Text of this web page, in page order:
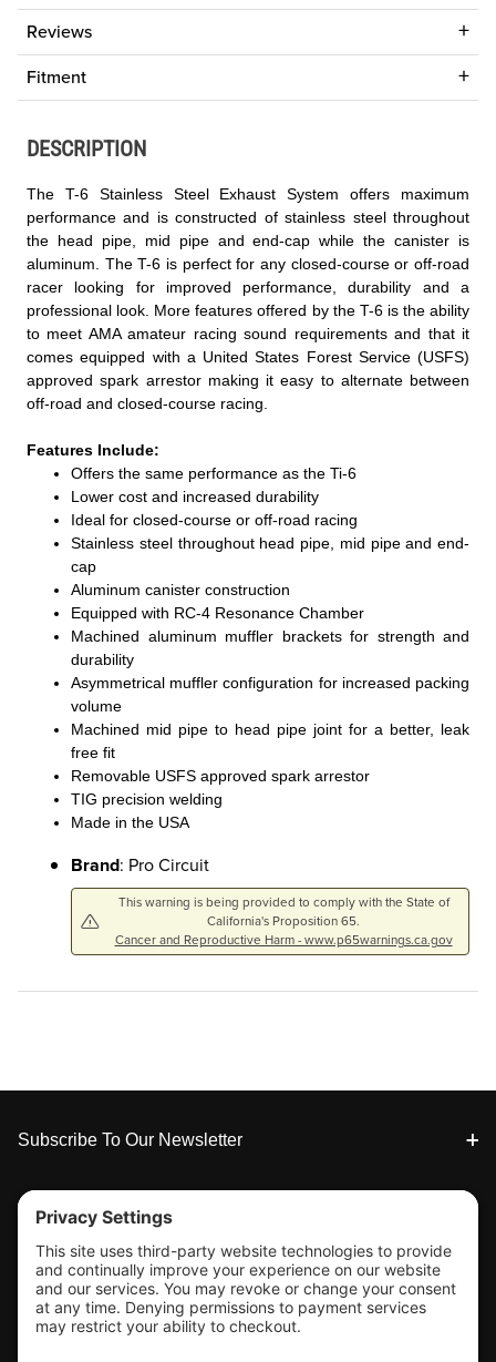
Reviews
Fitment
DESCRIPTION
The T-6 Stainless Steel Exhaust System offers maximum
performance and is constructed of stainless steel throughout
the head pipe, mid pipe and end-cap while the canister is
aluminum. The T-6 is perfect for any closed-course or off-road
racer looking for improved performance, durability and a
professional look. More features offered by the T-6 is the ability
to meet AMA amateur racing sound requirements and that it
comes equipped with a United States Forest Service (USFS)
approved spark arrestor making it easy to alternate between
off-road and closed-course racing.
Features Include:
Offers the same performance as the Ti-6
Lower cost and increased durability
Ideal for closed-course or off-road racing
Stainless steel throughout head pipe, mid pipe and end-
cap
Aluminum canister construction
Equipped with RC-4 Resonance Chamber
Machined aluminum muffler brackets for strength and
durability
Asymmetrical muffler configuration for increased packing
volume
Machined mid pipe to head pipe joint for a better, leak
free fit
Removable USFS approved spark arrestor
TIG precision welding
Made in the USA
Brand: Pro Circuit
This warning is being provided to comply with the State of
California's Proposition 65.
Cancer and Reproductive Harm - www.p65warnings.ca.gov
Footer
Subscribe To Our Newsletter
Tools & Support
Shop
Company Info